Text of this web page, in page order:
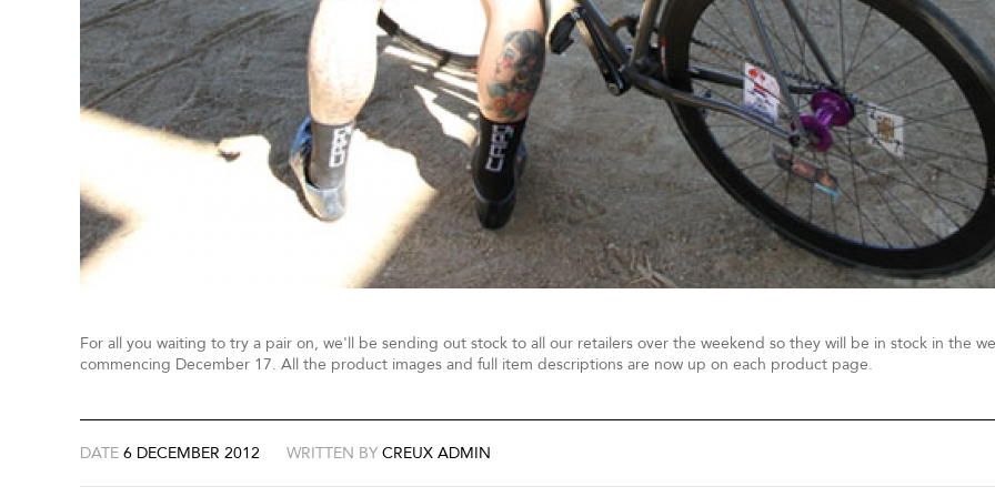
For all you waiting to try a pair on, we'll be sending out stock to all our retailers over the weekend so they will be in stock in the
commencing December 17. All the product images and full item descriptions are now up on each product page.
DATE 6 DECEMBER 2012 WRITTEN BY CREUX ADMIN